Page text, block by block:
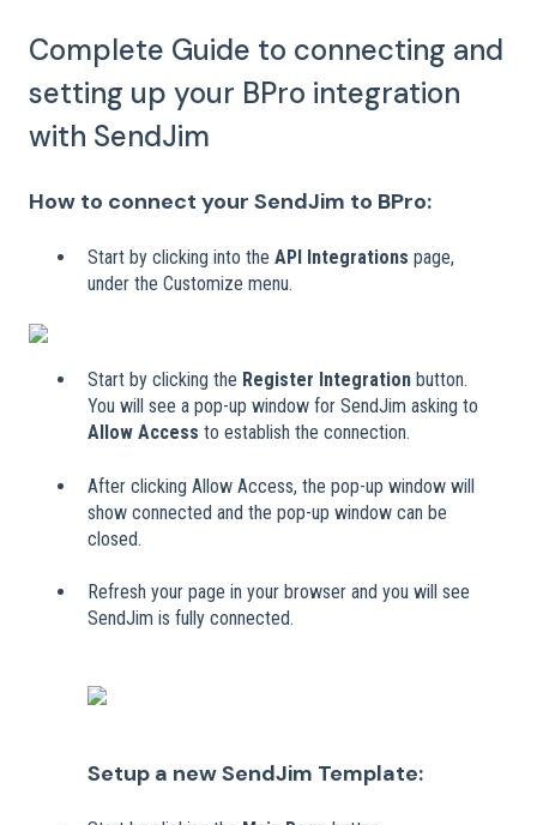
Complete Guide to connecting and
setting up your BPro integration
with SendJim
How to connect your SendJim to BPro:
Start by clicking into the API Integrations page,
under the Customize menu.
Start by clicking the Register Integration button.
You will see a pop-up window for SendJim asking to
Allow Access to establish the connection.
After clicking Allow Access, the pop-up window will
show connected and the pop-up window can be
closed.
Refresh your page in your browser and you will see
SendJim is fully connected.
Setup a new SendJim Template: